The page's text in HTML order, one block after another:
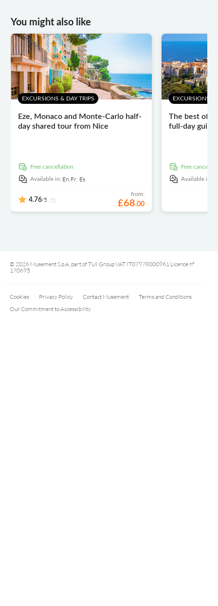
You might also like
EXCURSIONS & DAY TRIPS
Eze, Monaco and Monte-Carlo half-
day shared tour from Nice
free cancellation
Available in: En, Fr, Es
4.76/5 (5)
from:
£68.00
EXCURSIONS &
The best of
full-day
free
Available in:
© 2026 Musement S.p.A, part of TUI Group VAT IT07978000961 Licence nº
170695
Cookies Privacy Policy Contact Musement
Terms and Conditions
Our Commitment to Accessibility